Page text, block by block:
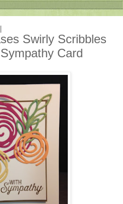
Swirly Scribbles
Card